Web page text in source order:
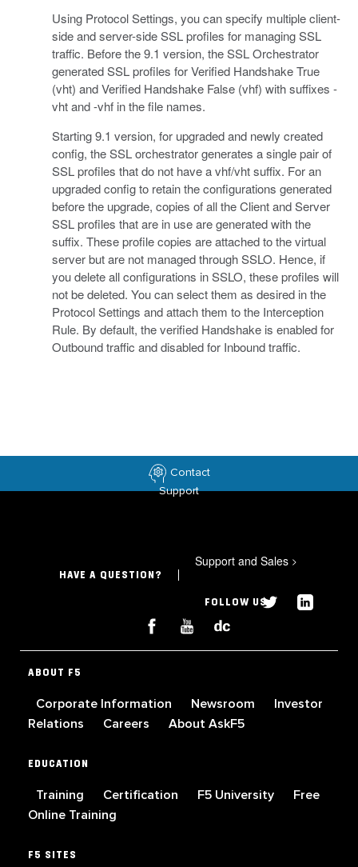
Using Protocol Settings, you can specify multiple client-
side and server-side SSL profiles for managing SSL
traffic. Before the 9.1 version, the SSL Orchestrator
generated SSL profiles for Verified Handshake True
(vht) and Verified Handshake False (vhf) with suffixes -
vht and -vhf in the file names.
Starting 9.1 version, for upgraded and newly created
config, the SSL orchestrator generates a single pair of
SSL profiles that do not have a vhf/vht suffix. For an
upgraded config to retain the configurations generated
before the upgrade, copies of all the Client and Server
SSL profiles that are in use are generated with the
suffix. These profile copies are attached to the virtual
server but are not managed through SSLO. Hence, if
you delete all configurations in SSLO, these profiles will
not be deleted. You can select them as desired in the
Protocol Settings and attach them to the Interception
Rule. By default, the verified Handshake is enabled for
Outbound traffic and disabled for Inbound traffic.
Contact
Support
HAVE A QUESTION?
Support and Sales >
FOLLOW US
ABOUT F5
Corporate Information Newsroom
Investor
Relations
Careers About AskF5
EDUCATION
Training Certification F5 University
Free
Online Training
F5 SITES